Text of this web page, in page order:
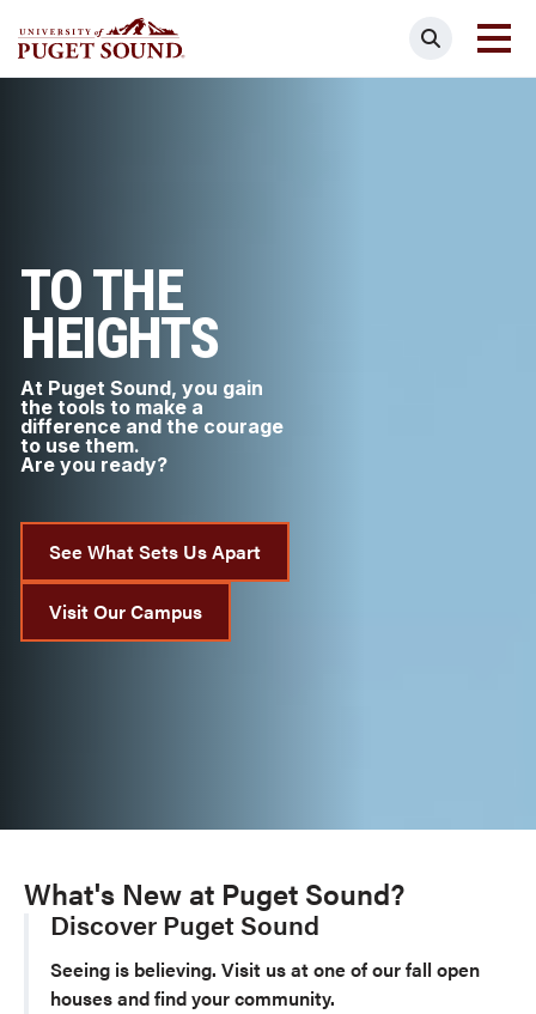
main
Homepage link
Search
TO THE
HEIGHTS
At Puget Sound, you gain
the tools to make a
difference and the courage
to use them.
Are you ready?
See What Sets Us Apart
Visit Our Campus
What's New at Puget Sound?
Discover Puget Sound
Seeing is believing. Visit us at one of our fall open
houses and find your community.